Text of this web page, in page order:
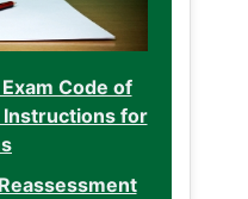
Code of
for